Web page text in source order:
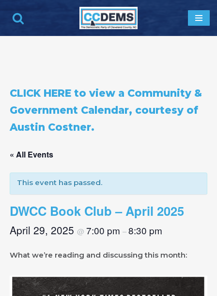
Skip
to
CLICK HERE to view a Community &
Government Calendar, courtesy of
Austin Costner.
« All Events
This event has passed.
DWCC Book Club – April 2025
April 29, 2025 @ 7:00 pm –8:30 pm
What we’re reading and discussing this month: